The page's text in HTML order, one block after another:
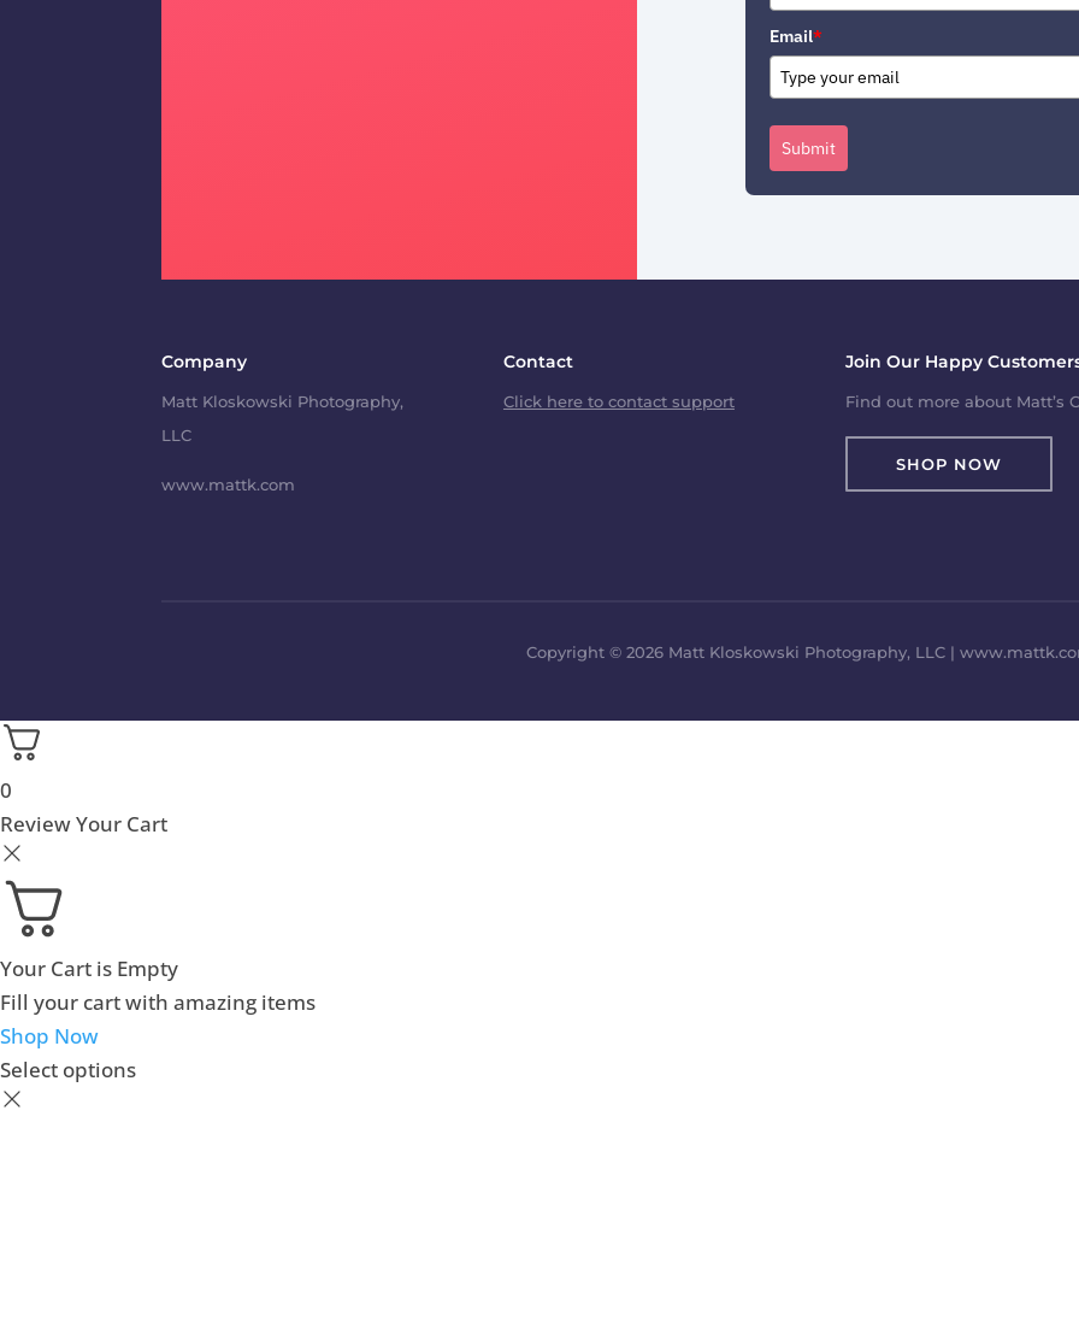
Email*
Submit
Company
Matt Kloskowski Photography,
LLC
www.mattk.com
Contact
Click here to contact support
Join Our Happy
Find out more about Matt’s
SHOP NOW
Copyright © 2026 Matt Kloskowski Photography, LLC |
0
Review Your Cart
Your Cart is Empty
Fill your cart with amazing items
Shop Now
Select options